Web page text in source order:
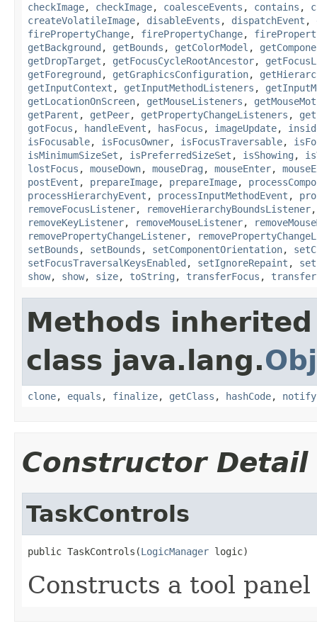
checkImage, checkImage, coalesceEvents , contains ,
createVolatileImage, disableEvents , dispatchEvent ,
firePropertyChange, firePropertyChange,
getBackground , getBounds , getColorModel ,
getDropTarget , getFocusCycleRootAncestor,
getForeground , getGraphicsConfiguration,
getInputContext , getInputMethodListeners ,
getLocationOnScreen, getMouseListeners ,
getParent , getPeer, getPropertyChangeListeners ,
gotFocus , handleEvent , hasFocus , imageUpdate,
isFocusable, isFocusOwner, isFocusTraversable,
isMinimumSizeSet , isPreferredSizeSet , isShowing ,
lostFocus , mouseDown, mouseDrag , mouseEnter,
postEvent , prepareImage, prepareImage,
processHierarchyEvent , processInputMethodEvent ,
removeFocusListener, removeHierarchyBoundsListener
removeKeyListener, removeMouseListener,
removePropertyChangeListener,
setBounds , setBounds , setComponentOrientation,
setFocusTraversalKeysEnabled , setIgnoreRepaint ,
show, show, size, toString , transferFocus ,
Methods
class java.lang.
clone, equals , finalize, getClass , hashCode, notify
Constructor Detail
TaskControls
public TaskControls(LogicManager logic)
Constructs a tool